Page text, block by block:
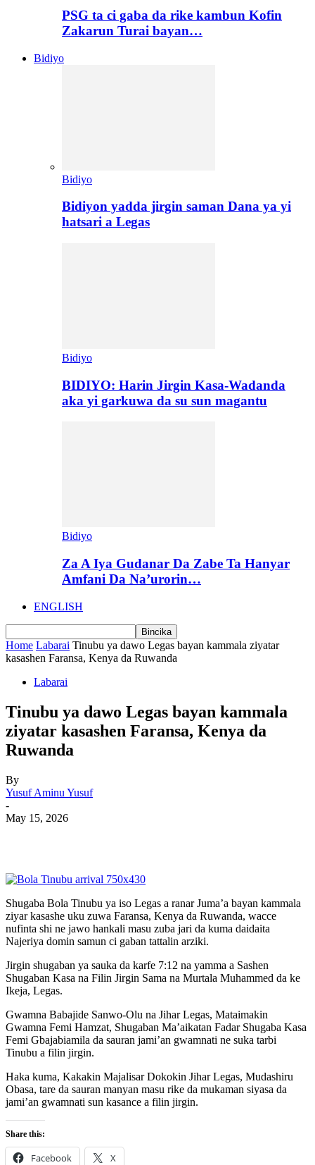
PSG ta ci gaba da rike kambun Kofin
Zakarun Turai bayan…
Bidiyo
Bidiyo
Bidiyon yadda jirgin saman Dana ya yi
hatsari a Legas
Bidiyo
BIDIYO: Harin Jirgin Kasa-Wadanda
aka yi garkuwa da su sun magantu
Bidiyo
Za A Iya Gudanar Da Zabe Ta Hanyar
Amfani Da Na’urorin…
ENGLISH
Home Labarai Tinubu ya dawo Legas bayan kammala ziyatar
kasashen Faransa, Kenya da Ruwanda
Labarai
Tinubu ya dawo Legas bayan kammala
ziyatar kasashen Faransa, Kenya da
Ruwanda
By
Yusuf Aminu Yusuf
-
May 15, 2026
Shugaba Bola Tinubu ya iso Legas a ranar Juma’a bayan kammala
ziyar kasashe uku zuwa Faransa, Kenya da Ruwanda, wacce
nufinta shi ne jawo hankali masu zuba jari da kuma daidaita
Najeriya domin samun ci gaban tattalin arziki.
Jirgin shugaban ya sauka da karfe 7:12 na yamma a Sashen
Shugaban Kasa na Filin Jirgin Sama na Murtala Muhammed da ke
Ikeja, Legas.
Gwamna Babajide Sanwo-Olu na Jihar Legas, Mataimakin
Gwamna Femi Hamzat, Shugaban Ma’aikatan Fadar Shugaba Kasa
Femi Gbajabiamila da sauran jami’an gwamnati ne suka tarbi
Tinubu a filin jirgin.
Haka kuma, Kakakin Majalisar Dokokin Jihar Legas, Mudashiru
Obasa, tare da sauran manyan masu rike da mukaman siyasa da
jami’an gwamnati sun kasance a filin jirgin.
Share this:
Facebook X